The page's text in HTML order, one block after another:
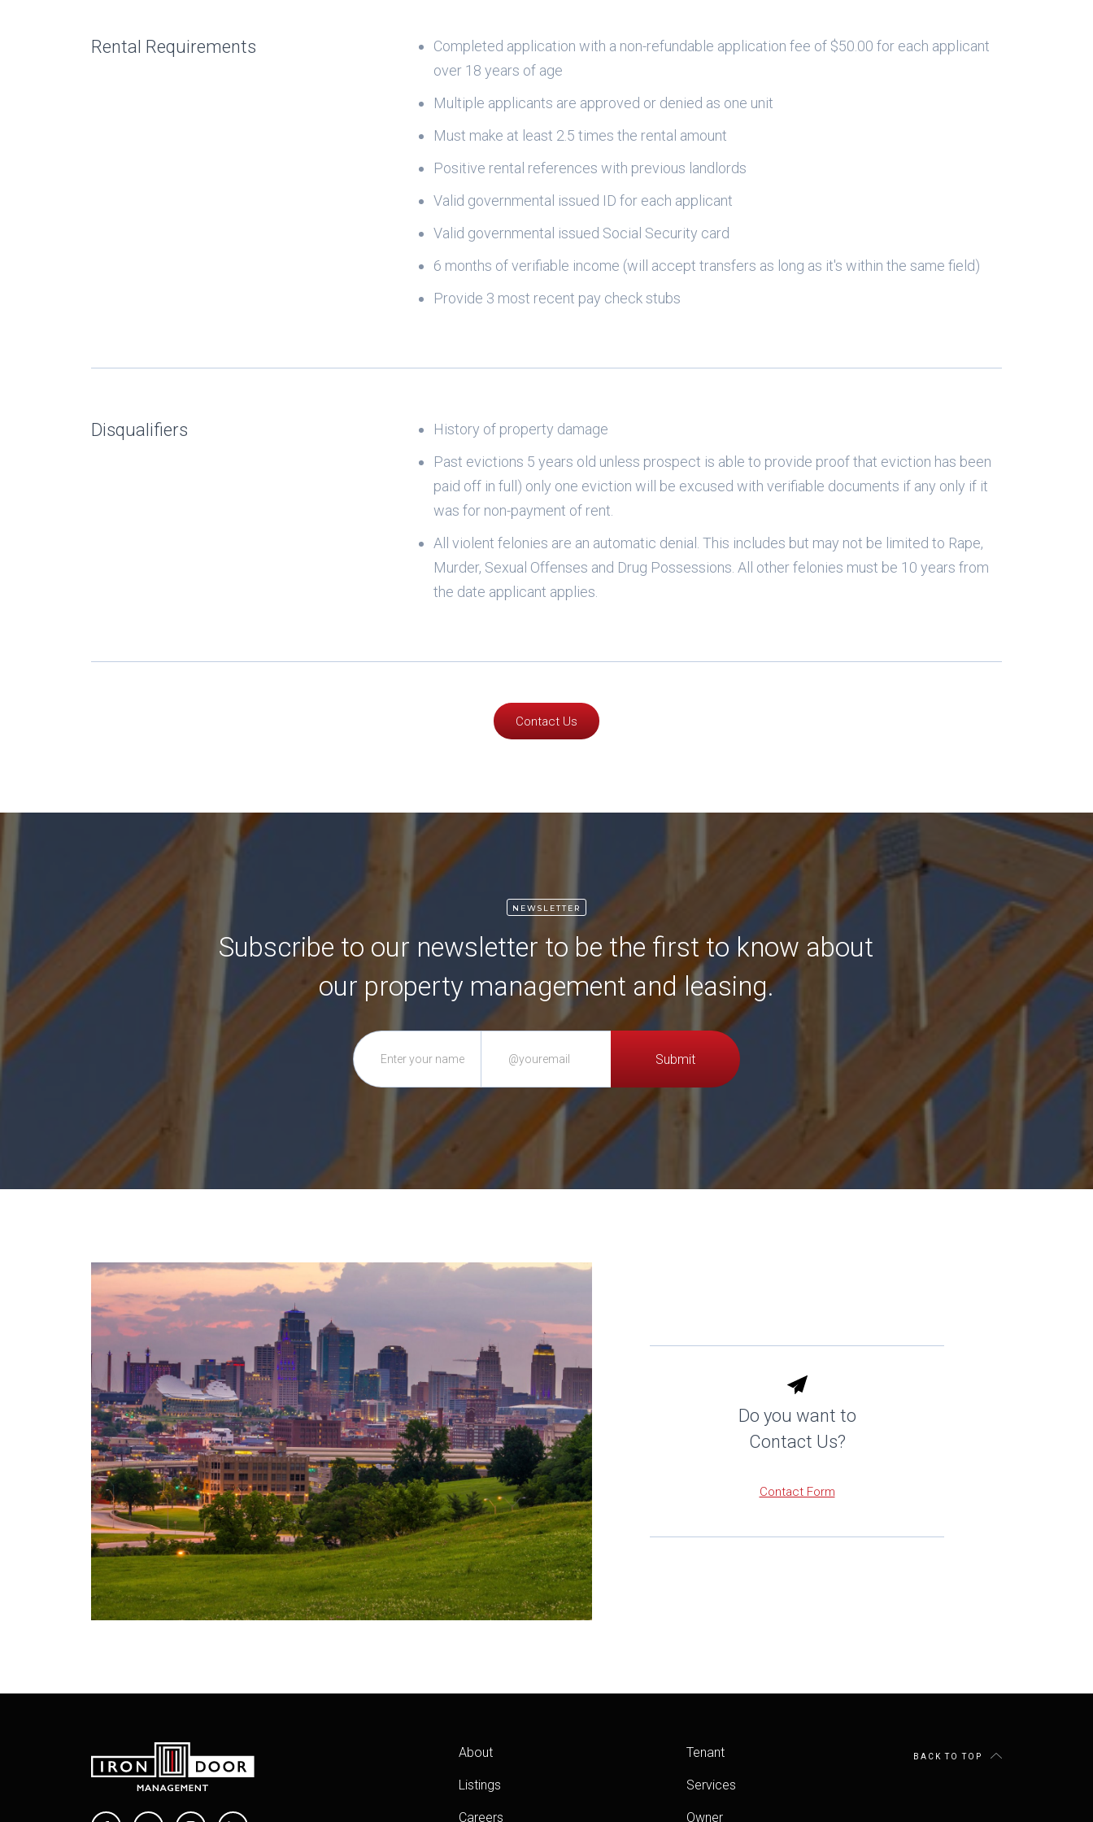
Rental Requirements
Completed application with a non-refundable application fee of $50.00 for each applicant
over 18 years of age
Multiple applicants are approved or denied as one unit
Must make at least 2.5 times the rental amount
Positive rental references with previous landlords
Valid governmental issued ID for each applicant
Valid governmental issued Social Security card
6 months of verifiable income (will accept transfers as long as it's within the same field)
Provide 3 most recent pay check stubs
Disqualifiers
History of property damage
Past evictions 5 years old unless prospect is able to provide proof that eviction has been
paid off in full) only one eviction will be excused with verifiable documents if any only if it
was for non-payment of rent.
All violent felonies are an automatic denial. This includes but may not be limited to Rape,
Murder, Sexual Offenses and Drug Possessions. All other felonies must be 10 years from
the date applicant applies.
Contact Us
NEWSLETTER
Subscribe to our newsletter to be the first to know about
our property management and leasing.
Do you want to
Contact Us?
Contact Form
About
Listings
Careers
Tenant
Services
Owner
BACK TO TOP